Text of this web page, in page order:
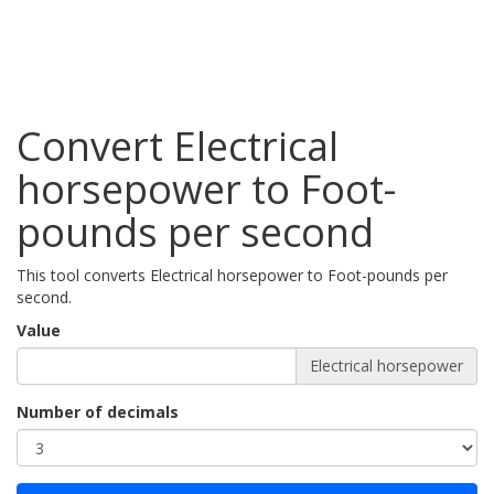
Convert Electrical
horsepower to Foot-
pounds per second
This tool converts Electrical horsepower to Foot-pounds per
second.
Value
Electrical horsepower
Number of decimals